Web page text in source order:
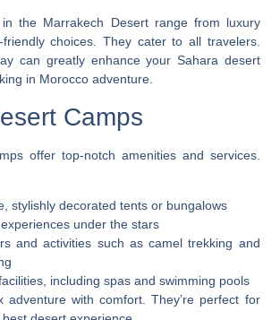
in the Marrakech Desert range from luxury
choices. They cater to all travelers.
can greatly enhance your Sahara desert
in Morocco adventure.
Camps
offer top-notch amenities and services.
stylishly decorated tents or bungalows
under the stars
and activities such as camel trekking and
including spas and swimming pools
adventure with comfort. They’re perfect for